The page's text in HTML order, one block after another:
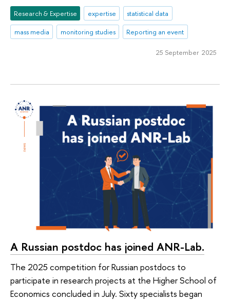
Research & Expertise expertise
statistical data
mass media
monitoring studies Reporting an event
25 September 2025
A Russian postdoc has joined ANR-Lab.
The 2025 competition for Russian postdocs to
participate in research projects at the Higher School of
Economics concluded in July. Sixty specialists began